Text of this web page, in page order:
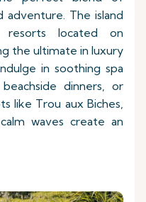
adventure. The island
located on
the ultimate in luxury
in soothing spa
dinners, or
like Trou aux Biches,
waves create an